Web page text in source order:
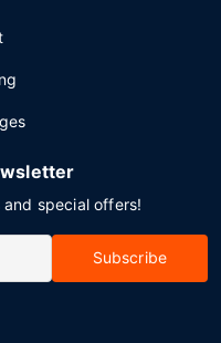
special offers!
Subscribe